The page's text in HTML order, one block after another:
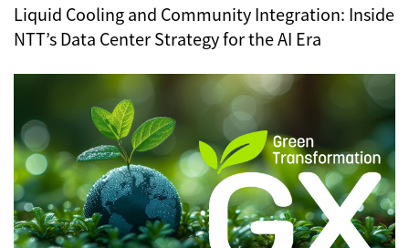
Liquid Cooling and Community Integration: Inside
NTT’s Data Center Strategy for the AI Era